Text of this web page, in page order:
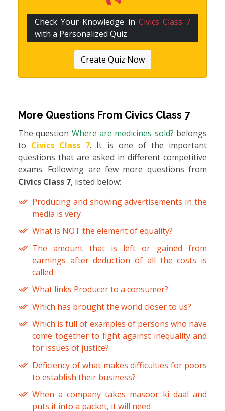
Check Your Knowledge in Civics Class 7
with a Personalized Quiz
Create Quiz Now
More Questions From Civics Class 7
The question Where are medicines sold? belongs
to Civics Class 7. It is one of the important
questions that are asked in different competitive
exams. Following are few more questions from
Civics Class 7, listed below:
Producing and showing advertisements in the
media is very
What is NOT the element of equality?
The amount that is left or gained from
earnings after deduction of all the costs is
called
What links Producer to a consumer?
Which has brought the world closer to us?
Which is full of examples of persons who have
come together to fight against inequality and
for issues of justice?
Deficiency of what makes difficulties for poors
to establish their business?
When a company takes masoor ki daal and
puts it into a packet, it will need